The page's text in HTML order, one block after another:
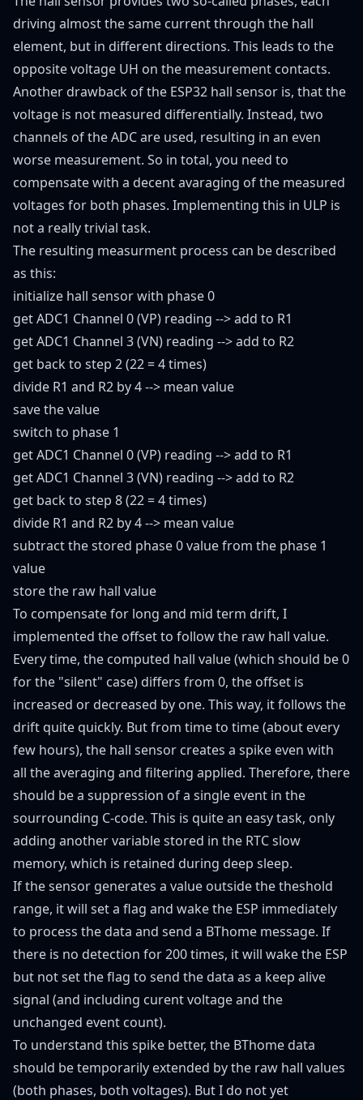
driving almost the same current through the hall
element, but in different directions. This leads to the
opposite voltage UH on the measurement contacts.
Another drawback of the ESP32 hall sensor is, that the
voltage is not measured differentially. Instead, two
channels of the ADC are used, resulting in an even
worse measurement. So in total, you need to
compensate with a decent avaraging of the measured
voltages for both phases. Implementing this in ULP is
not a really trivial task.
The resulting measurment process can be described
as this:
initialize hall sensor with phase 0
get ADC1 Channel 0 (VP) reading --> add to R1
get ADC1 Channel 3 (VN) reading --> add to R2
get back to step 2 (22 = 4 times)
divide R1 and R2 by 4 --> mean value
save the value
switch to phase 1
get ADC1 Channel 0 (VP) reading --> add to R1
get ADC1 Channel 3 (VN) reading --> add to R2
get back to step 8 (22 = 4 times)
divide R1 and R2 by 4 --> mean value
subtract the stored phase 0 value from the phase 1
value
store the raw hall value
To compensate for long and mid term drift, I
implemented the offset to follow the raw hall value.
Every time, the computed hall value (which should be 0
for the "silent" case) differs from 0, the offset is
increased or decreased by one. This way, it follows the
drift quite quickly. But from time to time (about every
few hours), the hall sensor creates a spike even with
all the averaging and filtering applied. Therefore, there
should be a suppression of a single event in the
sourrounding C-code. This is quite an easy task, only
adding another variable stored in the RTC slow
memory, which is retained during deep sleep.
If the sensor generates a value outside the theshold
range, it will set a flag and wake the ESP immediately
to process the data and send a BThome message. If
there is no detection for 200 times, it will wake the ESP
but not set the flag to send the data as a keep alive
signal (and including curent voltage and the
unchanged event count).
To understand this spike better, the BThome data
should be temporarily extended by the raw hall values
(both phases, both voltages). But I do not yet